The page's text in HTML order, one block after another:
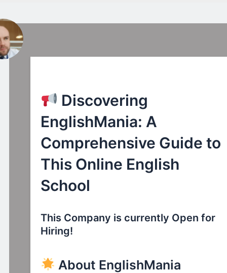
l
Discovering
EnglishMania: A
Comprehensive Guide to
This Online English
School
This Company is currently Open for
Hiring!
About EnglishMania